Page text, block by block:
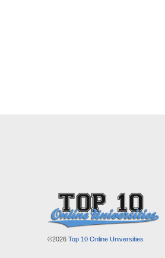
©2026 Top 10 Online Universities